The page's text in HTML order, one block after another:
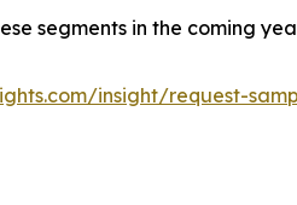
segments in the coming
insight/request-